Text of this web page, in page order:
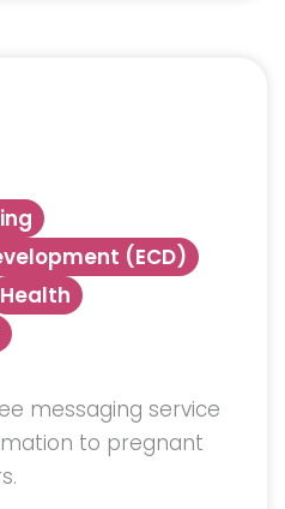
(ECD)
Health
messaging service
to pregnant